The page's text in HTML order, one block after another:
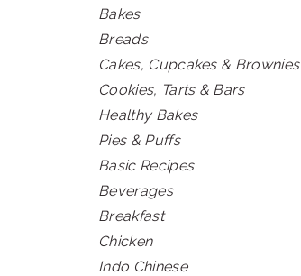
Bakes
Breads
Cakes, Cupcakes & Brownies
Cookies, Tarts & Bars
Healthy Bakes
Pies & Puffs
Basic Recipes
Beverages
Breakfast
Chicken
Indo Chinese